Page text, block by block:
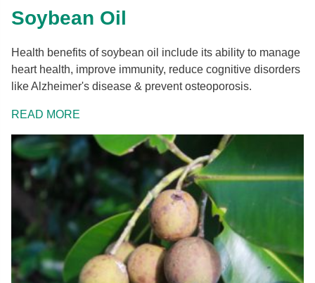
Soybean Oil
Health benefits of soybean oil include its ability to manage
heart health, improve immunity, reduce cognitive disorders
like Alzheimer's disease & prevent osteoporosis.
READ MORE